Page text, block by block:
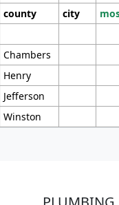
county city
Chambers
Henry
Jefferson
Winston